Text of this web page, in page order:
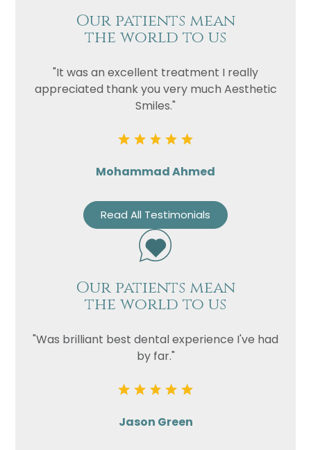
Our patients mean
the world to us
"It was an excellent treatment I really
appreciated thank you very much Aesthetic
Smiles."
Mohammad Ahmed
Read All Testimonials
Our patients mean
the world to us
"Was brilliant best dental experience I've had
by far."
Jason Green